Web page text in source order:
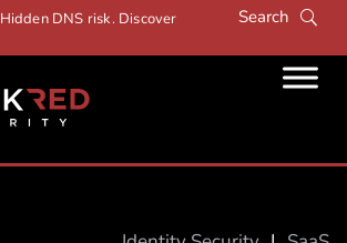
Hidden DNS risk. Discover